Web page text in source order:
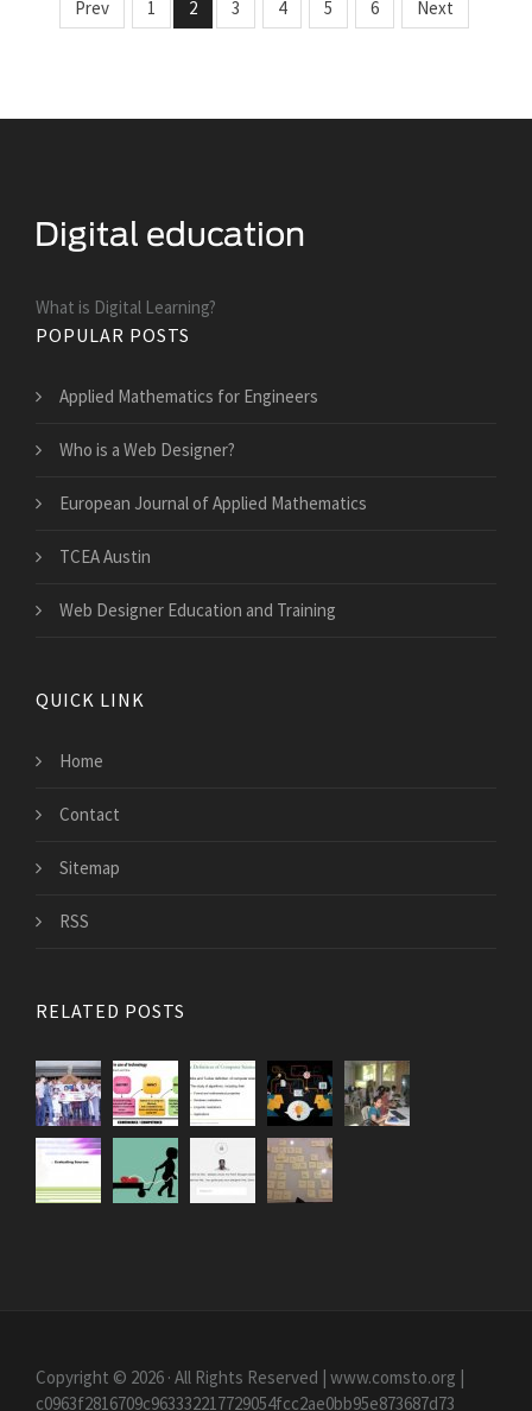
Prev 1 2 3 4 5 6 Next
What is Digital Learning?
POPULAR POSTS
Applied Mathematics for Engineers
Who is a Web Designer?
European Journal of Applied Mathematics
TCEA Austin
Web Designer Education and Training
QUICK LINK
Home
Contact
Sitemap
RSS
RELATED POSTS
Copyright © 2026 · All Rights Reserved | www.comsto.org |
c0963f2816709c963332217729054fcc2ae0bb95e873687d73